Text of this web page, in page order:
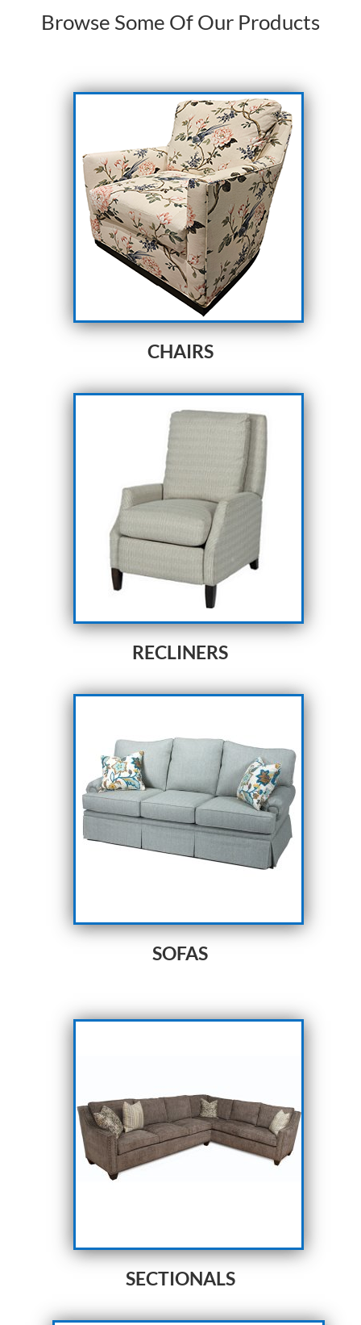
Browse Some Of Our Products
CHAIRS
RECLINERS
SOFAS
SECTIONALS